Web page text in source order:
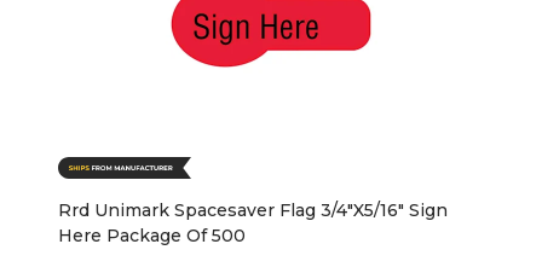
Rrd Unimark Spacesaver Flag 3/4"X5/16" Sign
Here Package Of 500